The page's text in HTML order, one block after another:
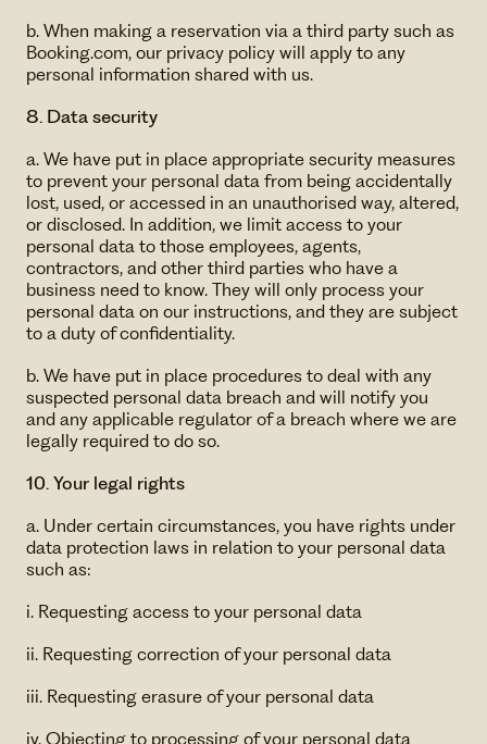
b. When making a reservation via a third party such as
Booking.com, our privacy policy will apply to any
personal information shared with us.
8. Data security
a. We have put in place appropriate security measures
to prevent your personal data from being accidentally
lost, used, or accessed in an unauthorised way, altered,
or disclosed. In addition, we limit access to your
personal data to those employees, agents,
contractors, and other third parties who have a
business need to know. They will only process your
personal data on our instructions, and they are subject
to a duty of confidentiality.
b. We have put in place procedures to deal with any
suspected personal data breach and will notify you
and any applicable regulator of a breach where we are
legally required to do so.
10. Your legal rights
a. Under certain circumstances, you have rights under
data protection laws in relation to your personal data
such as:
i. Requesting access to your personal data
ii. Requesting correction of your personal data
iii. Requesting erasure of your personal data
iv. Objecting to processing of your personal data